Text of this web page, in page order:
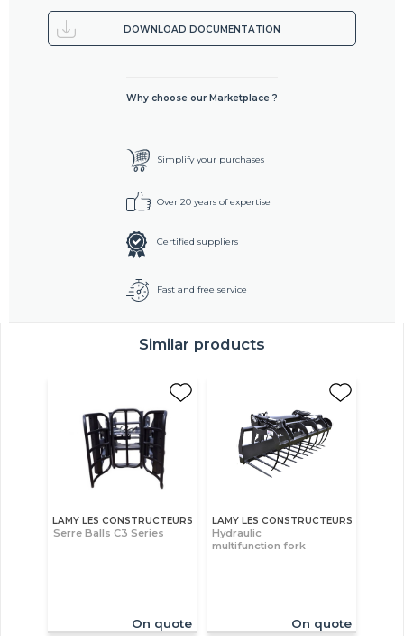
DOWNLOAD DOCUMENTATION
Why choose our Marketplace ?
Simplify your purchases
Over 20 years of expertise
Certified suppliers
Fast and free service
Similar products
LAMY LES CONSTRUCTEURS
Serre Balls C3 Series
On quote
LAMY LES CONSTRUCTEURS
Hydraulic
multifunction fork
On quote